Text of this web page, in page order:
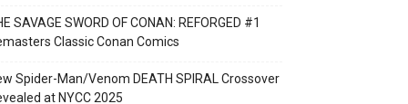
SAVAGE SWORD OF CONAN: REFORGED #1
Classic Conan Comics
Spider-Man/Venom DEATH SPIRAL Crossover
at NYCC 2025